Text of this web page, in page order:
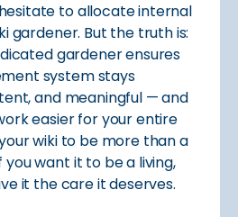
to allocate internal
gardener. But the truth is:
gardener ensures
system stays
and meaningful — and
easier for your entire
wiki to be more than a
want it to be a living,
it the care it deserves.